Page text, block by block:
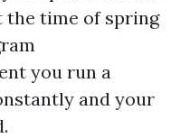
time of spring
you run a
and your